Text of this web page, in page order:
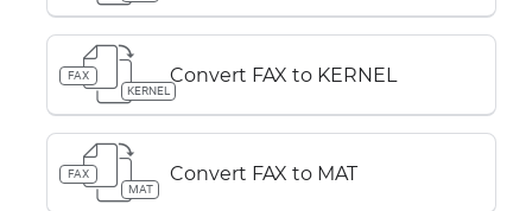
FAX
KERNEL
Convert FAX to KERNEL
FAX
MAT
Convert FAX to MAT